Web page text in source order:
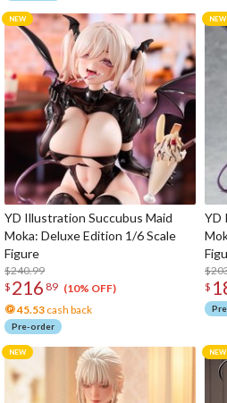
YD Illustration Succubus Maid
Moka: Deluxe Edition 1/6 Scale
Figure
$240.99
$ 216 89 (10% OFF)
45.53 cash back
Pre-order
YD
$